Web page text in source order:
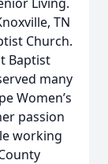
TN
Church.
Baptist
many
Women’s
passion
working